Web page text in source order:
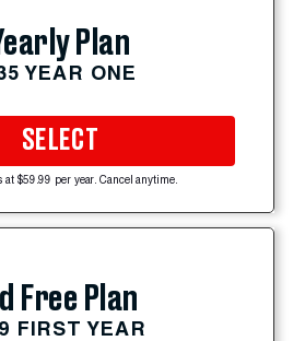
Plan
YEAR ONE
SELECT
at $59.99 per year. Cancel anytime.
Free Plan
FIRST YEAR